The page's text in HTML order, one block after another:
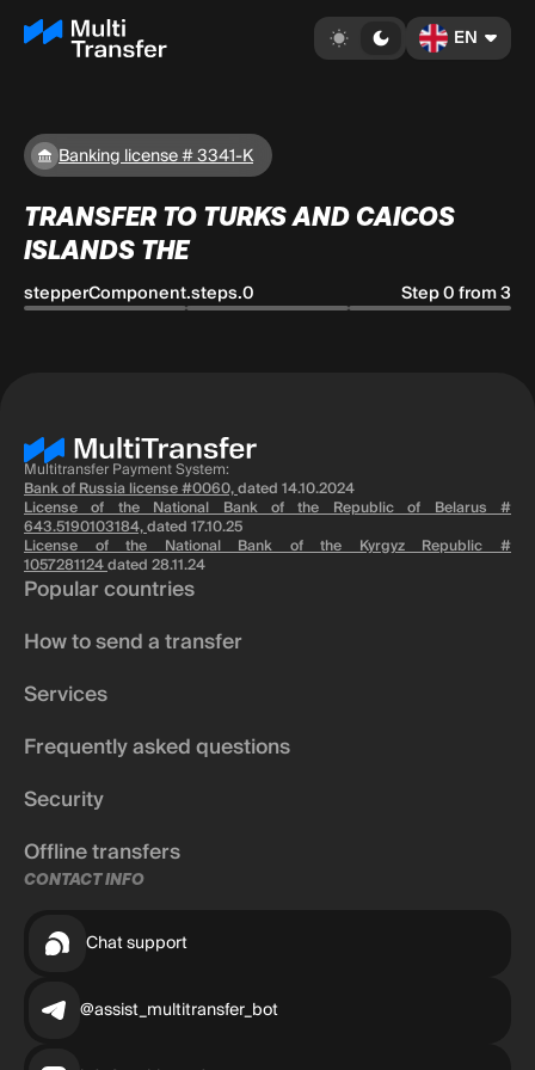
EN
Banking license # 3341-K
TRANSFER TO TURKS AND CAICOS
ISLANDS THE
stepperComponent.steps.0 Step 0 from 3
Multitransfer Payment System:
Bank of Russia license #0060,dated 14.10.2024
License of the National Bank of the Republic of Belarus #
643.5190103184,dated 17.10.25
License of the National Bank of the Kyrgyz Republic #
1057281124dated 28.11.24
Popular countries
How to send a transfer
Services
Frequently asked questions
Security
Offline transfers
CONTACT INFO
Chat support
@assist_multitransfer_bot